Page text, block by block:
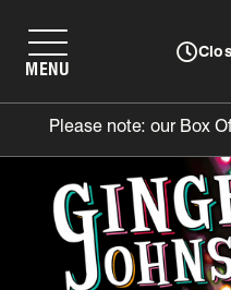
MENU
Please note: our Box